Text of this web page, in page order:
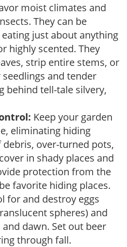
moist climates and
They can be
just about anything
highly scented. They
strip entire stems, or
and tender
behind tell-tale silvery,
Keep your garden
eliminating hiding
debris, over-turned pots,
in shady places and
protection from the
favorite hiding places.
for and destroy eggs
spheres) and
dawn. Set out beer
through fall.